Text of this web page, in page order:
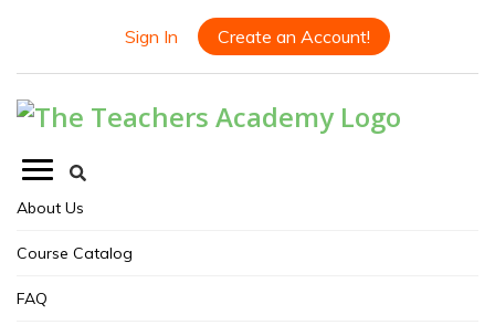
About Us
Course Catalog
FAQ
Sign In Create an Account!